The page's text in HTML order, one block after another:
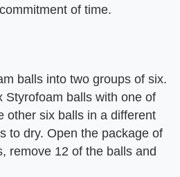
of time.
balls into two groups of six.
Styrofoam balls with one of
other six balls in a different
to dry. Open the package of
remove 12 of the balls and